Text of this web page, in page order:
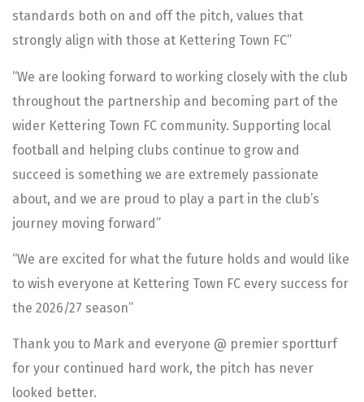
standards both on and off the pitch, values that
strongly align with those at Kettering Town FC”
“We are looking forward to working closely with the club
throughout the partnership and becoming part of the
wider Kettering Town FC community. Supporting local
football and helping clubs continue to grow and
succeed is something we are extremely passionate
about, and we are proud to play a part in the club’s
journey moving forward”
“We are excited for what the future holds and would like
to wish everyone at Kettering Town FC every success for
the 2026/27 season”
Thank you to Mark and everyone @ premier sportturf
for your continued hard work, the pitch has never
looked better.